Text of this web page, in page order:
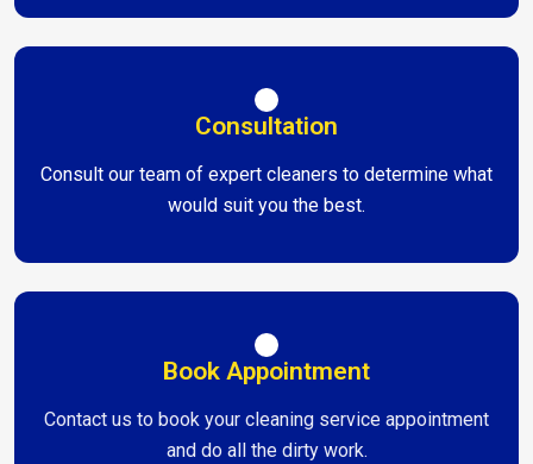
Consultation
Consult our team of expert cleaners to determine what
would suit you the best.
Book Appointment
Contact us to book your cleaning service appointment
and do all the dirty work.